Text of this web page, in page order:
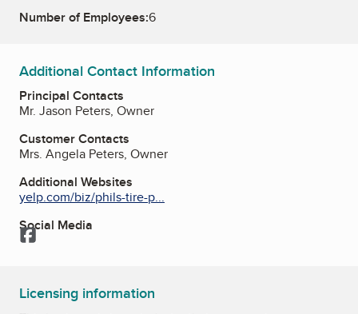
Number of Employees:6
Additional Contact Information
Principal Contacts
Mr. Jason Peters, Owner
Customer Contacts
Mrs. Angela Peters, Owner
Additional Websites
yelp.com/biz/phils-tire-p...
Social Media
Facebook
Licensing information